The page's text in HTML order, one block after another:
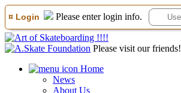
¤ Login Please enter login info.
Please visit our friends!
Home
News
About Us